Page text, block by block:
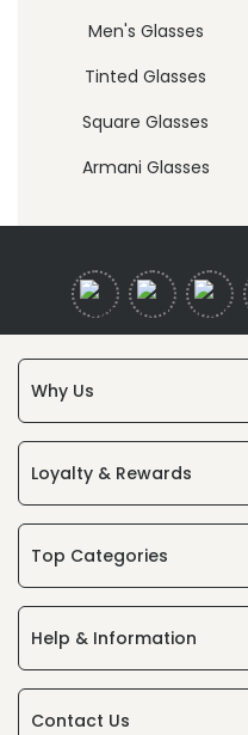
Men's Glasses
Tinted Glasses
Square Glasses
Armani Glasses
Why Us
Loyalty & Rewards
Top Categories
Help & Information
Contact Us